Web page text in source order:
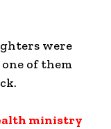
were
of them
ministry